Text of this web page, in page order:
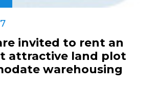
invited to rent an
attractive land plot
warehousing